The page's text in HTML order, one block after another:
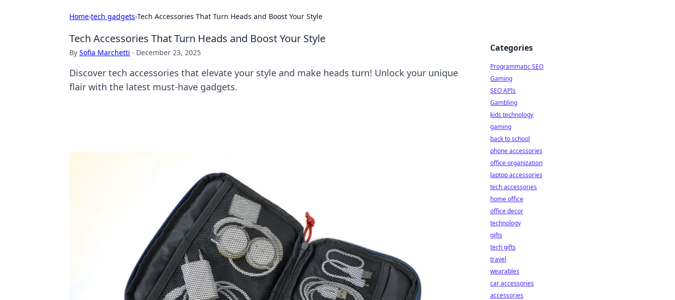
Home›tech gadgets›Tech Accessories That Turn Heads and Boost Your Style
Tech Accessories That Turn Heads and Boost Your Style
By Sofia Marchetti · December 23, 2025
Discover tech accessories that elevate your style and make heads turn! Unlock your unique
flair with the latest must-have gadgets.
Categories
Programmatic SEO
Gaming
SEO APIs
Gambling
kids technology
gaming
back to school
phone accessories
office organization
laptop accessories
tech accessories
home office
office decor
technology
gifts
tech gifts
travel
wearables
car accessories
accessories